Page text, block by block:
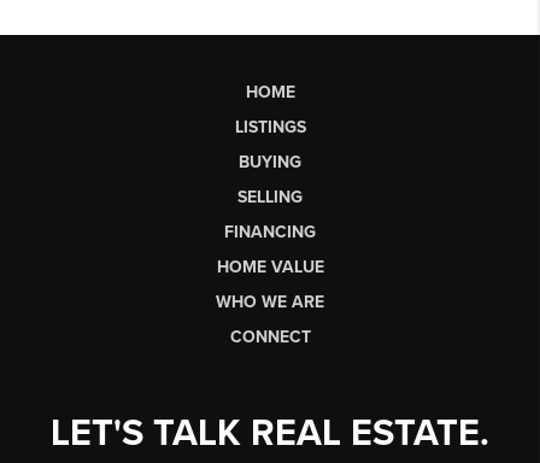
HOME
LISTINGS
BUYING
SELLING
FINANCING
HOME VALUE
WHO WE ARE
CONNECT
LET'S TALK REAL ESTATE.